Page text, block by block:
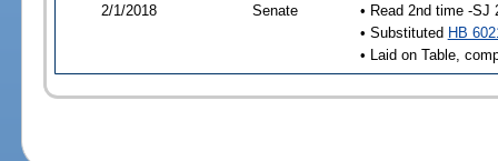
2/1/2018 Senate
• Read 2nd time -SJ
• Substituted HB
• Laid on Table,